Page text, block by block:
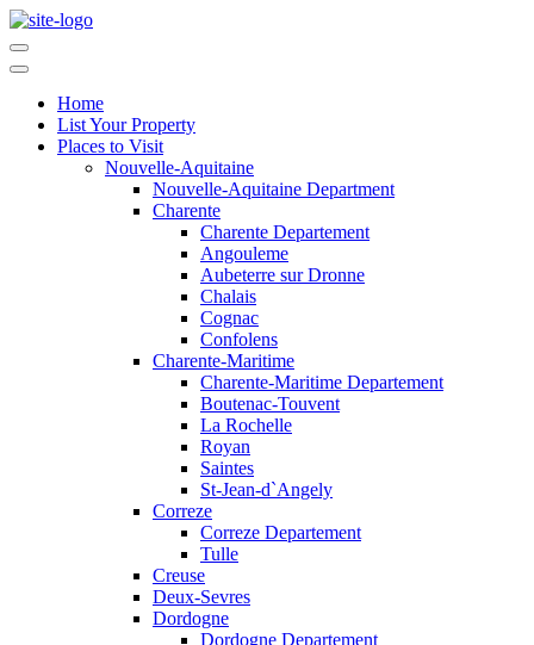
Home
List Your Property
Places to Visit
Nouvelle-Aquitaine
Nouvelle-Aquitaine Department
Charente
Charente Departement
Angouleme
Aubeterre sur Dronne
Chalais
Cognac
Confolens
Charente-Maritime
Charente-Maritime Departement
Boutenac-Touvent
La Rochelle
Royan
Saintes
St-Jean-d`Angely
Correze
Correze Departement
Tulle
Creuse
Deux-Sevres
Dordogne
Dordogne Departement